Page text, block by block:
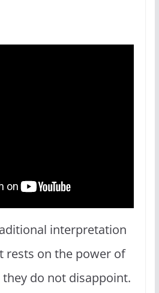
interpretation
rests on the power of
do not disappoint.